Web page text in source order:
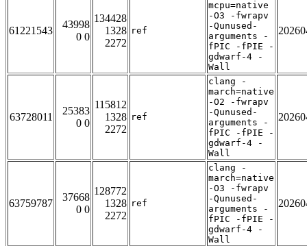
61221543
43998
0 0
134428
1328
2272
ref
mcpu=native
-O3 -fwrapv
-Qunused-
arguments -
fPIC -fPIE -
gdwarf-4 -
Wall
63728011
25383
0 0
115812
1328
2272
ref
clang -
march=native
-O2 -fwrapv
-Qunused-
arguments -
fPIC -fPIE -
gdwarf-4 -
Wall
63759787
37668
0 0
128772
1328
2272
ref
clang -
march=native
-O3 -fwrapv
-Qunused-
arguments -
fPIC -fPIE -
gdwarf-4 -
Wall